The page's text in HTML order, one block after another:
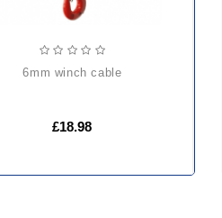
6mm winch cable
£18.98